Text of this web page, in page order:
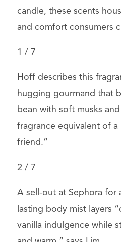
candle, these scents
and comfort consumers
1 / 7
Hoff describes this
hugging gourmand that
bean with soft musks
fragrance equivalent of
friend.”
2 / 7
A sell-out at Sephora for
lasting body mist layers
vanilla indulgence while